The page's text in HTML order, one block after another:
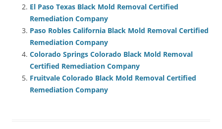
El Paso Texas Black Mold Removal Certified
Remediation Company
Paso Robles California Black Mold Removal Certified
Remediation Company
Colorado Springs Colorado Black Mold Removal
Certified Remediation Company
Fruitvale Colorado Black Mold Removal Certified
Remediation Company